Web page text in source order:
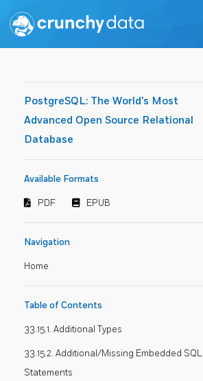
PostgreSQL: The World's Most
Advanced Open Source Relational
Database
Available Formats
PDF EPUB
Navigation
Home
Table of Contents
33.15.1. Additional Types
33.15.2. Additional/Missing Embedded SQL
Statements